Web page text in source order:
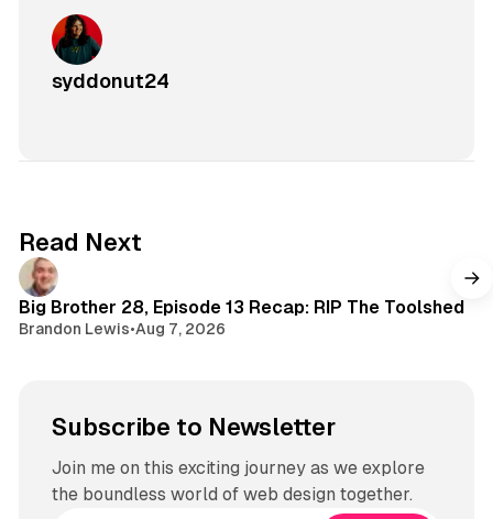
syddonut24
Read Next
Big Brother 28, Episode 13 Recap: RIP The Toolshed
Brandon Lewis•Aug 7, 2026
Subscribe to Newsletter
Join me on this exciting journey as we explore
the boundless world of web design together.